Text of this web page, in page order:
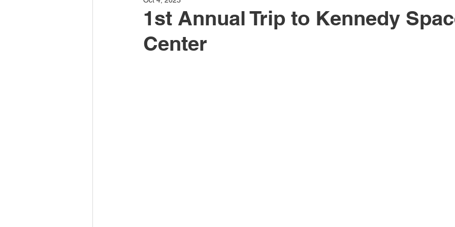
1st Annual Trip to Kennedy
Center